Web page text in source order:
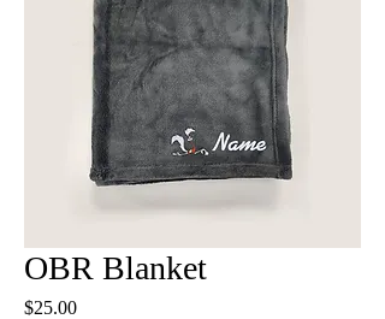
OBR Blanket
$25.00Price